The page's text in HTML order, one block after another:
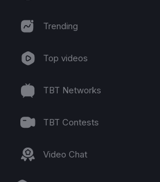
Trending
Top videos
TBT Networks
TBT Contests
Video Chat